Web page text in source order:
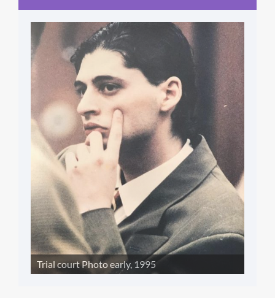
Trial court Photo early, 1995